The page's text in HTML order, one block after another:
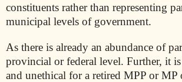
constituents rather than representing
municipal levels of government.
As there is already an abundance of
provincial or federal level. Further, it
and unethical for a retired MPP or MP